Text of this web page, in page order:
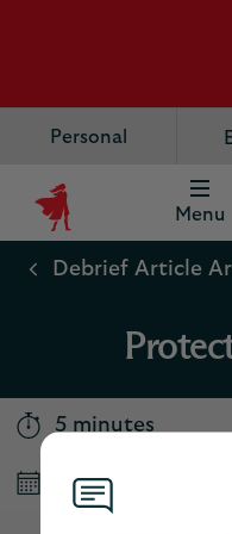
Personal
Scottish
Widows
Menu
Debrief Article
5 minutes
Published